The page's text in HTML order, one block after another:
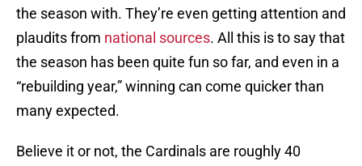
the season with. They’re even getting attention and
plaudits from national sources. All this is to say that
the season has been quite fun so far, and even in a
“rebuilding year,” winning can come quicker than
many expected.
Believe it or not, the Cardinals are roughly 40